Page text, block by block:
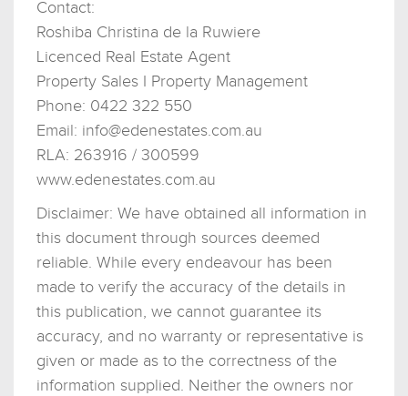
Contact:
Roshiba Christina de la Ruwiere
Licenced Real Estate Agent
Property Sales I Property Management
Phone: 0422 322 550
Email: info@edenestates.com.au
RLA: 263916 / 300599
www.edenestates.com.au
Disclaimer: We have obtained all information in
this document through sources deemed
reliable. While every endeavour has been
made to verify the accuracy of the details in
this publication, we cannot guarantee its
accuracy, and no warranty or representative is
given or made as to the correctness of the
information supplied. Neither the owners nor